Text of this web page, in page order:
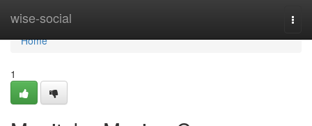
wise-social
Home
Home
1